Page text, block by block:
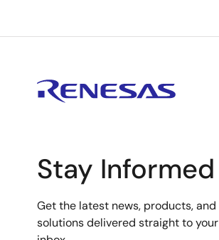
Stay Informed
Get the latest news, products, and
solutions delivered straight to your